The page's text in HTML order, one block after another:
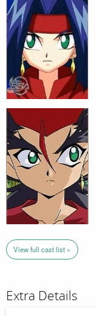
View full cast list »
Extra Details